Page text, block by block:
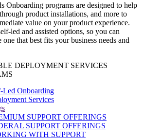
Onboarding programs are designed to help
product installations, and more to
value on your product experience.
led and assisted options, so you can
one that best fits your business needs and
DEPLOYMENT SERVICES
Led Onboarding
Services
SUPPORT OFFERINGS
SUPPORT OFFERINGS
WITH SUPPORT